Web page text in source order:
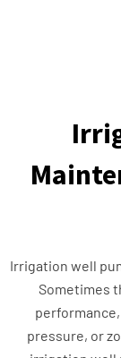
Irrigation well
Sometimes
pressure, or